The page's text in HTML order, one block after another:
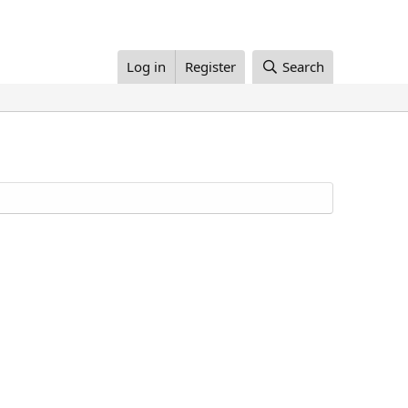
Log in Register Search